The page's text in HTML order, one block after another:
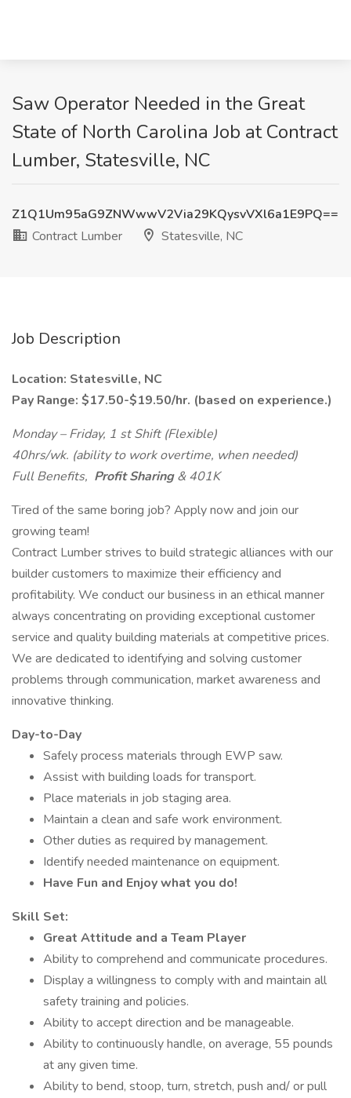
Saw Operator Needed in the Great
State of North Carolina Job at Contract
Lumber, Statesville, NC
Z1Q1Um95aG9ZNWwwV2Via29KQysvVXl6a1E9PQ==
Contract Lumber
Statesville, NC
Job Description
Location: Statesville, NC
Pay Range: $17.50-$19.50/hr. (based on experience.)
Monday – Friday, 1 stShift (Flexible)
40hrs/wk. (ability to work overtime, when needed)
Full Benefits, Profit Sharing& 401K
Tired of the same boring job? Apply now and join our
growing team!
Contract Lumber strives to build strategic alliances with our
builder customers to maximize their efficiency and
profitability. We conduct our business in an ethical manner
always concentrating on providing exceptional customer
service and quality building materials at competitive prices.
We are dedicated to identifying and solving customer
problems through communication, market awareness and
innovative thinking.
Day-to-Day
Safely process materials through EWP saw.
Assist with building loads for transport.
Place materials in job staging area.
Maintain a clean and safe work environment.
Other duties as required by management.
Identify needed maintenance on equipment.
Have Fun and Enjoy what you do!
Skill Set:
Great Attitude and a Team Player
Ability to comprehend and communicate procedures.
Display a willingness to comply with and maintain all
safety training and policies.
Ability to accept direction and be manageable.
Ability to continuously handle, on average, 55 pounds
at any given time.
Ability to bend, stoop, turn, stretch, push and/ or pull